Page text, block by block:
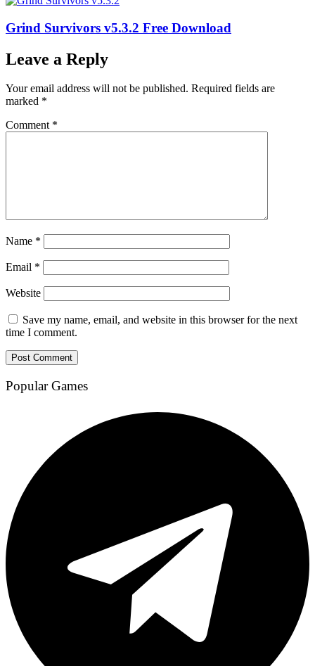
Grind Survivors v5.3.2 Free Download
Leave a Reply
Your email address will not be published. Required fields are
marked *
Comment *
Name *
Email *
Website
Save my name, email, and website in this browser for the next
time I comment.
Popular Games